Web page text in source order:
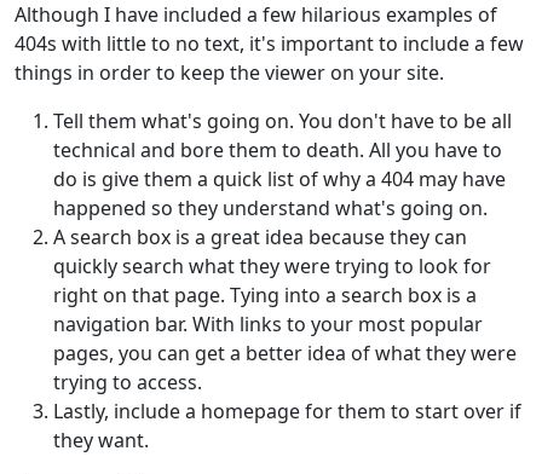
Although I have included a few hilarious examples of
404s with little to no text, it's important to include a few
things in order to keep the viewer on your site.
Tell them what's going on. You don't have to be all
technical and bore them to death. All you have to
do is give them a quick list of why a 404 may have
happened so they understand what's going on.
A search box is a great idea because they can
quickly search what they were trying to look for
right on that page. Tying into a search box is a
navigation bar. With links to your most popular
pages, you can get a better idea of what they were
trying to access.
Lastly, include a homepage for them to start over if
they want.